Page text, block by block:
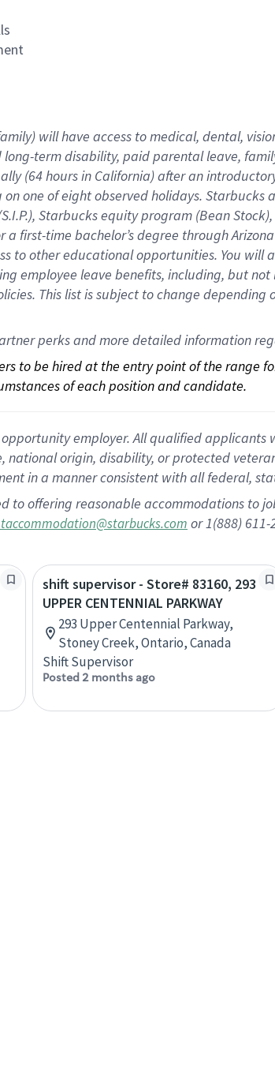
will have access to medical, dental,
long-term disability, paid parental leave, f
(64 hoursin California)after an
onone ofeightobservedholidays. Starbucks
Starbucks equity program (Bean Stock),
a first-time bachelor’s degree through Arizona
to other educationalopportunities. You will
employee leave benefits, including, but
This list is subject to change
perks and more detailed information
to be hired at the entry point of the range
of each position and candidate.
employer. All qualified
national origin, disability, or protected
in a manner consistent with all federal,
to offering reasonable accommodations
or 1(888) 611-
shift supervisor - Store# 83160, 293
UPPER CENTENNIAL PARKWAY
293 Upper Centennial Parkway,
Stoney Creek, Ontario, Canada
Shift Supervisor
Posted 2 months ago